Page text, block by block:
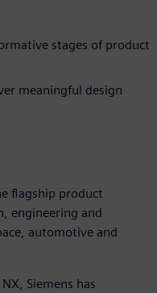
stages of product
meaningful design
flagship product
engineering and
automotive and
Siemens has